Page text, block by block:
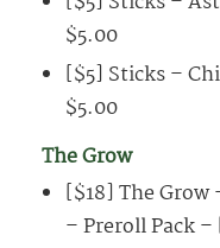
$5.00
[$5] Sticks –
$5.00
The Grow
[$18] The Grow
– Preroll Pack